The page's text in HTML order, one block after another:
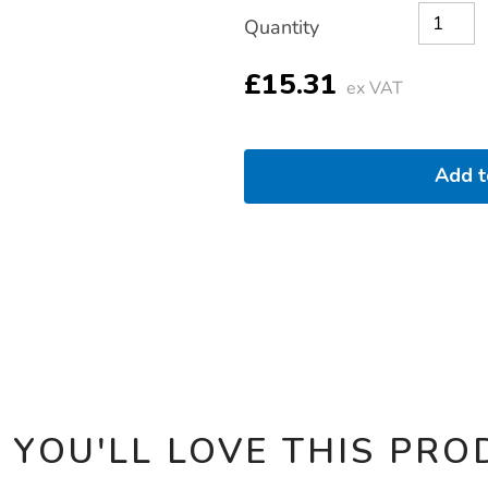
30pk/1021315.html
Actions
TO
OPTIONS
Quantity
£15.31 ex VAT
Add
LOVE THIS